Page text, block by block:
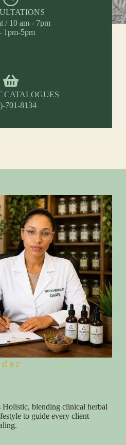
/ 10 am - 7pm
1pm-5pm
CATALOGUES
701-8134
Holistic, blending clinical herbal
to guide every client